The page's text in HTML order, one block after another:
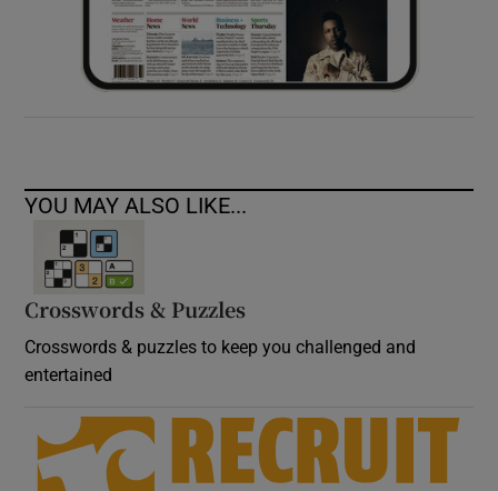
YOU MAY ALSO LIKE...
Crosswords & Puzzles
Crosswords & puzzles to keep you challenged and
entertained